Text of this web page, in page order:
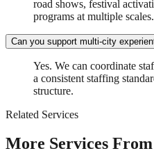
road shows, festival
programs at multiple scales.
Can you support multi-city
Yes. We can coordinate
a consistent staffing
structure.
Related Services
More Services